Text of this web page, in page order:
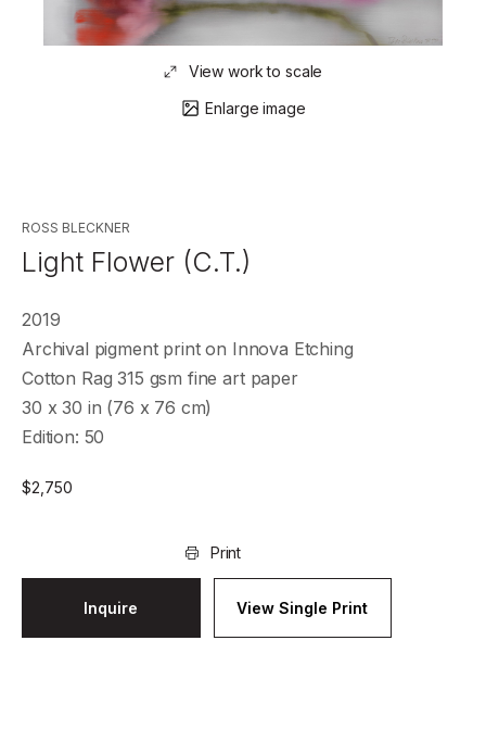
View work to scale
Enlarge image
ROSS BLECKNER
Light Flower (C.T.)
2019
Archival pigment print on Innova Etching
Cotton Rag 315 gsm fine art paper
30 x 30 in (76 x 76 cm)
Edition: 50
$2,750
Print
Inquire View Single Print